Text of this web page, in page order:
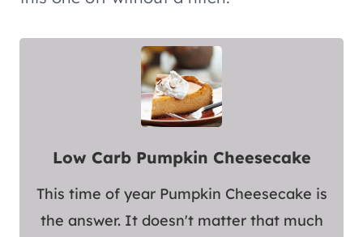
Low Carb Pumpkin Cheesecake
This time of year Pumpkin Cheesecake is
the answer. It doesn't matter that much